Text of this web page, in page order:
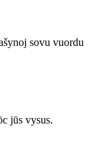
sovu vuordu
jūs vysus.